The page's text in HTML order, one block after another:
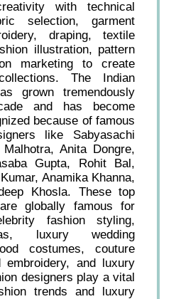
with technical
selection, garment
draping, textile
illustration, pattern
marketing to create
The Indian
grown tremendously
and has become
because of famous
like Sabyasachi
Anita Dongre,
Gupta, Rohit Bal,
Anamika Khanna,
Khosla. These top
globally famous for
fashion styling,
luxury wedding
costumes, couture
embroidery, and luxury
designers play a vital
trends and luxury